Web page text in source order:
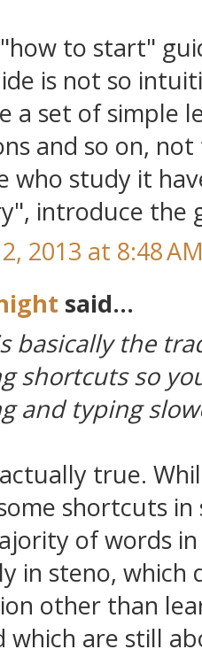
to start"
is not so
a set of simple
and so on,
who study it
introduce the
2013 at 8:48
said...
basically the
shortcuts so
and typing
true.
shortcuts
of words
in steno, which
other than
which are still